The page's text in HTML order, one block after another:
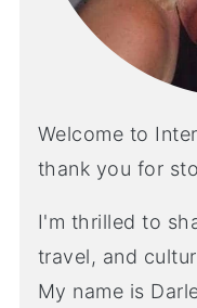
Welcome to
thank you for
I'm thrilled to
travel, and
My name is